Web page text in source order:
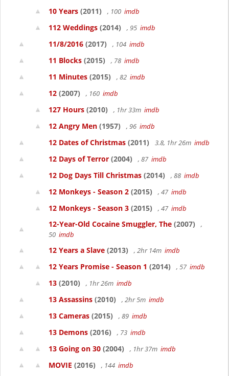
10 Years (2011) , 100 imdb
112 Weddings (2014) , 95 imdb
11/8/2016 (2017) , 104 imdb
11 Blocks (2015) , 78 imdb
11 Minutes (2015) , 82 imdb
12 (2007) , 160 imdb
127 Hours (2010) , 1hr 33m imdb
12 Angry Men (1957) , 96 imdb
12 Dates of Christmas (2011) 3.8, 1hr 26m imdb
12 Days of Terror (2004) , 87 imdb
12 Dog Days Till Christmas (2014) , 88 imdb
12 Monkeys - Season 2 (2015) , 47 imdb
12 Monkeys - Season 3 (2015) , 47 imdb
12-Year-Old Cocaine Smuggler, The (2007)
,
50 imdb
12 Years a Slave (2013) , 2hr 14m imdb
12 Years Promise - Season 1 (2014) , 57 imdb
13 (2010) , 1hr 26m imdb
13 Assassins (2010) , 2hr 5m imdb
13 Cameras (2015) , 89 imdb
13 Demons (2016) , 73 imdb
13 Going on 30 (2004) , 1hr 37m imdb
MOVIE (2016) , 144 imdb